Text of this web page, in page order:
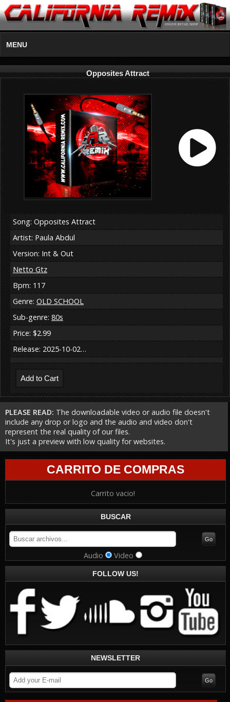
MENU
Opposites Attract
Song: Opposites Attract
Artist: Paula Abdul
Version: Int & Out
Netto Gtz
Bpm: 117
Genre: OLD SCHOOL
Sub-genre: 80s
Price: $2.99
Release: 2025-10-02…
PLEASE READ: The downloadable video or audio file doesn't
include any drop or logo and the audio and video don't
represent the real quality of our files.
It's just a preview with low quality for websites.
CARRITO DE COMPRAS
Carrito vacio!
BUSCAR
Audio Video
FOLLOW US!
NEWSLETTER